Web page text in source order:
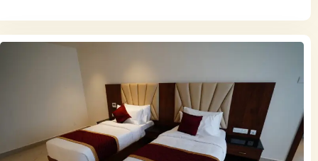
Check-out
Children
0